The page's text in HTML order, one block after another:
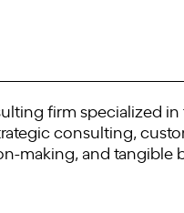
firm specialized
consulting,
making, and tangible